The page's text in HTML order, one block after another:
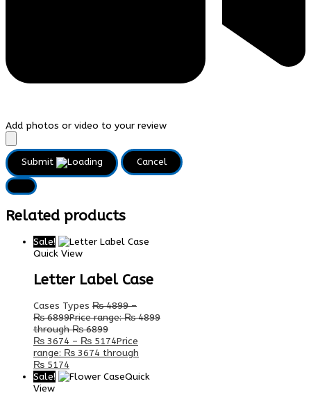
Add photos or video to your review
Submit Cancel
Related products
Sale!
Quick View
Letter Label Case
Cases Types ₨4899 –
₨6899Price range: ₨ 4899
through ₨ 6899
₨ 3674 – ₨ 5174Price
range: ₨ 3674 through
₨ 5174
Sale!
Quick
View